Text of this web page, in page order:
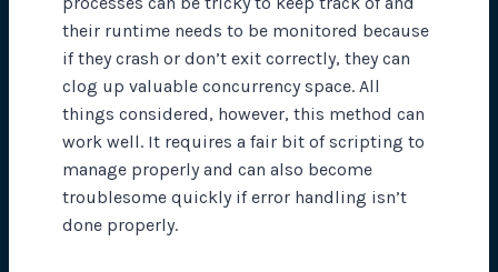
their runtime needs to be monitored because
if they crash or don’t exit correctly, they can
clog up valuable concurrency space. All
things considered, however, this method can
work well. It requires a fair bit of scripting to
manage properly and can also become
troublesome quickly if error handling isn’t
done properly.